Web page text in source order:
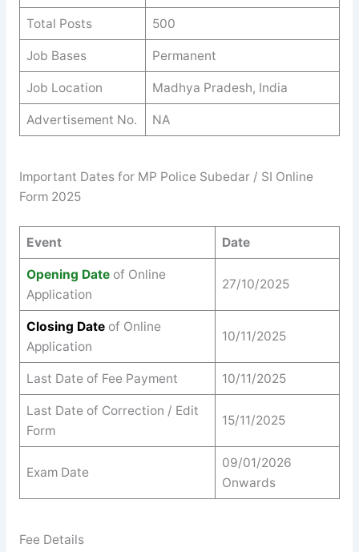
Total Posts 500
Job Bases Permanent
Job Location Madhya Pradesh, India
Advertisement No. NA
Important Dates for MP Police Subedar / SI Online
Form 2025
Event Date
Opening Date of Online
Application
27/10/2025
Closing Dateof Online
Application
10/11/2025
Last Date of Fee Payment 10/11/2025
Last Date of Correction / Edit
Form
15/11/2025
Exam Date
09/01/2026
Onwards
Fee Details